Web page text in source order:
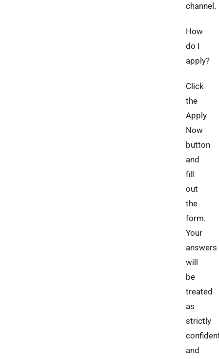
channel.
How
do I
apply?
Click
the
Apply
Now
button
and
fill
out
the
form.
Your
answers
will
be
treated
as
strictly
and